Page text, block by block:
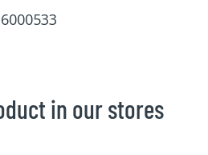
in our stores